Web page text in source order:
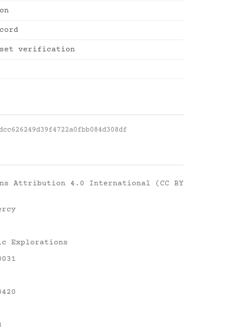
verification
Attribution 4.0 International (CC BY
Explorations